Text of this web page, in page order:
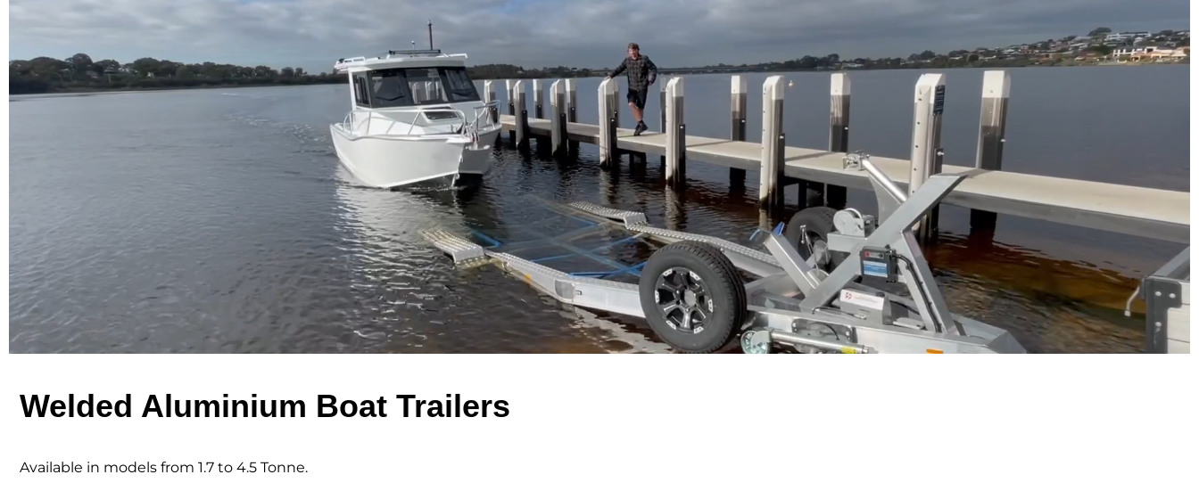
Welded Aluminium Boat Trailers
Available in models from 1.7 to 4.5 Tonne.